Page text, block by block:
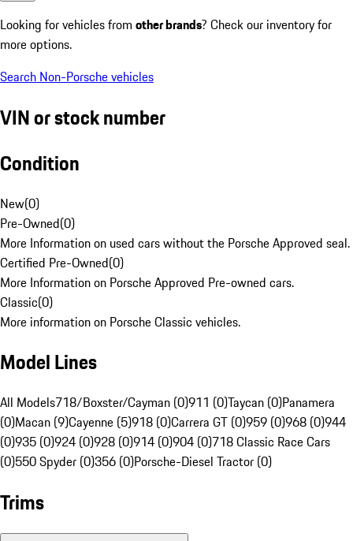
Looking for vehicles from other brands? Check our inventory for
more options.
Search Non-Porsche vehicles
VIN or stock number
Condition
New(0)
Pre-Owned(0)
More Information on used cars without the Porsche Approved seal.
Certified Pre-Owned(0)
More Information on Porsche Approved Pre-owned cars.
Classic(0)
More information on Porsche Classic vehicles.
Model Lines
All Models718/Boxster/Cayman (0)911 (0)Taycan (0)Panamera
(0)Macan (9)Cayenne (5)918 (0)Carrera GT (0)959 (0)968 (0)944
(0)935 (0)924 (0)928 (0)914 (0)904 (0)718 Classic Race Cars
(0)550 Spyder (0)356 (0)Porsche-Diesel Tractor (0)
Trims